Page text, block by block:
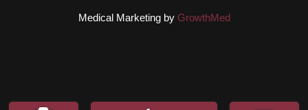
Medical Marketing by GrowthMed